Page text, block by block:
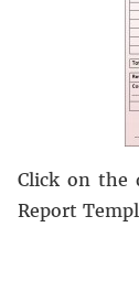
Click on the
Report